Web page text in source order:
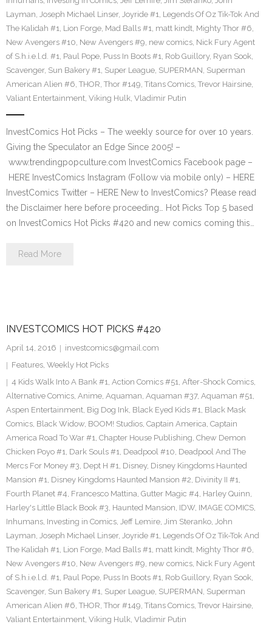
Layman, Joseph Michael Linser, Joyride #1, Legends Of Oz Tik-Tok And
The Kalidah #1, Lion Forge, Mad Balls #1, matt kindt, Mighty Thor #6,
New Avengers #10, New Avengers #9, new comics, Nick Fury Agent
of S.h.i.e.l.d. #1, Paul Pope, Puss In Boots #1, Rob Guillory, Ryan Sook,
Scavenger, Sun Bakery #1, Super League, SUPERMAN, Superman
American Alien #6, THOR, Thor #149, Titans Comics, Trevor Hairsine,
Valiant Entertainment, Viking Hulk, Vladimir Putin
InvestComics Hot Picks – The weekly source for over 10 years.
Giving the Speculator an Edge Since 2005! –
www.trendingpopculture.com InvestComics Facebook page –
HERE InvestComics Instagram (Follow via mobile only) – HERE
InvestComics Twitter – HERE New to InvestComics? Please read
the Disclaimer here before proceeding… Hot Picks Top 5 based
on InvestComics Hot Picks #420 and new comics coming this…
Read More
INVESTCOMICS HOT PICKS #420
April 14, 2016
investcomics@gmail.com
Features, Weekly Hot Picks
4 Kids Walk Into A Bank #1, Action Comics #51, After-Shock Comics,
Alternative Comics, Anime, Aquaman, Aquaman #37, Aquaman #51,
Aspen Entertainment, Big Dog Ink, Black Eyed Kids #1, Black Mask
Comics, Black Widow, BOOM! Studios, Captain America, Captain
America Road To War #1, Chapter House Publishing, Chew Demon
Chicken Poyo #1, Dark Souls #1, Deadpool #10, Deadpool And The
Mercs For Money #3, Dept H #1, Disney, Disney Kingdoms Haunted
Mansion #1, Disney Kingdoms Haunted Mansion #2, Divinity II #1,
Fourth Planet #4, Francesco Mattina, Gutter Magic #4, Harley Quinn,
Harley's Little Black Book #3, Haunted Mansion, IDW, IMAGE COMICS,
Inhumans, Investing in Comics, Jeff Lemire, Jim Steranko, John
Layman, Joseph Michael Linser, Joyride #1, Legends Of Oz Tik-Tok And
The Kalidah #1, Lion Forge, Mad Balls #1, matt kindt, Mighty Thor #6,
New Avengers #10, New Avengers #9, new comics, Nick Fury Agent
of S.h.i.e.l.d. #1, Paul Pope, Puss In Boots #1, Rob Guillory, Ryan Sook,
Scavenger, Sun Bakery #1, Super League, SUPERMAN, Superman
American Alien #6, THOR, Thor #149, Titans Comics, Trevor Hairsine,
Valiant Entertainment, Viking Hulk, Vladimir Putin